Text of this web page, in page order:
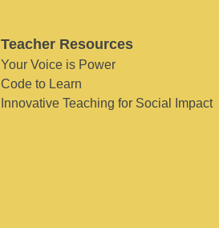
Teacher Resources
Your Voice is Power
Code to Learn
Innovative Teaching for Social Impact